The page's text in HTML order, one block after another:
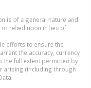
is of a general nature and
relied upon in lieu of
efforts to ensure the
the accuracy, currency
the full extent permitted by
arising (including through